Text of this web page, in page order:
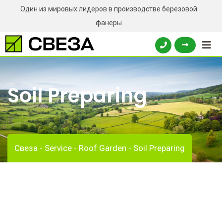
Один из мировых лидеров в производстве березовой
фанеры
Soil Preparing
Свеза - Service - Roof Garden - Soil Preparing